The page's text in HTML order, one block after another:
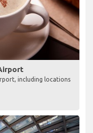
including locations